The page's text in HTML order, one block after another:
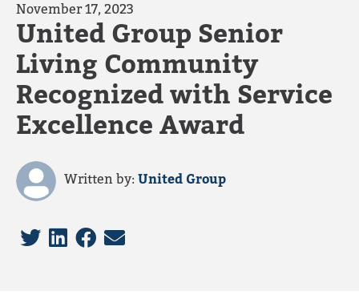
November 17, 2023
United Group Senior
Living Community
Recognized with Service
Excellence Award
Written by:United Group